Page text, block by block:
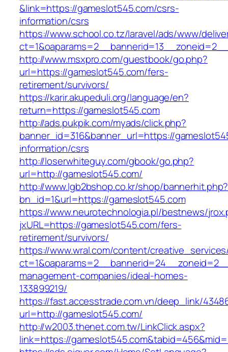
&link=https://gameslot545.com/csrs-
information/csrs
https://www.school.co.tz/laravel/ads/www/
http://www.msxpro.com/guestbook/go.php?
url=https://gameslot545.com/fers-
retirement/survivors/
https://karir.akupeduli.org/language/en?
return=https://gameslot545.com
http://ads.pukpik.com/myads/click.php?
banner_id=316&banner_url=https://
information/csrs
http://loserwhiteguy.com/gbook/go.php?
url=http://gameslot545.com/
http://www.lgb2bshop.co.kr/shop/bannerhit.php?
bn_id=1&url=https://gameslot545.com
https://www.neurotechnologia.pl/bestnews/
jxURL=https://gameslot545.com/fers-
retirement/survivors/
https://www.wral.com/content/
management-companies/ideal-homes-
133899219/
https://fast.accesstrade.com.vn/deep_link/
url=http://gameslot545.com/
http://w2003.thenet.com.tw/LinkClick.aspx?
link=https://